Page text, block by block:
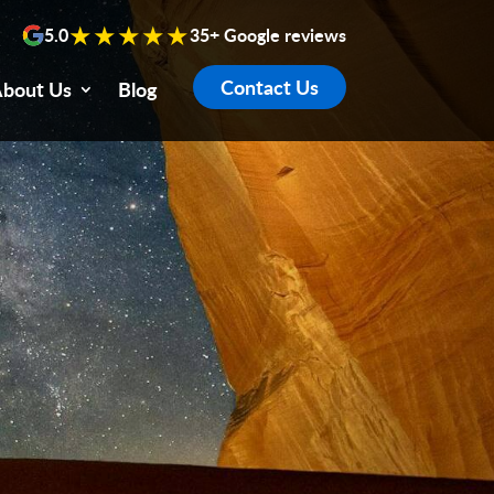
5.0★★★★★35+ Google reviews
Us Blog Contact Us